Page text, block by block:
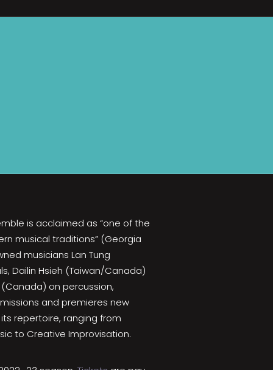
is acclaimed as “one of the
musical traditions” (Georgia
musicians Lan Tung
Dailin Hsieh (Taiwan/Canada)
on percussion,
and premieres new
repertoire, ranging from
to Creative Improvisation.